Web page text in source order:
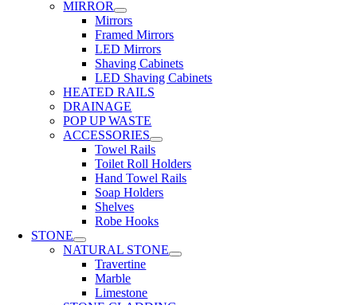
MIRROR
Mirrors
Framed Mirrors
LED Mirrors
Shaving Cabinets
LED Shaving Cabinets
HEATED RAILS
DRAINAGE
POP UP WASTE
ACCESSORIES
Towel Rails
Toilet Roll Holders
Hand Towel Rails
Soap Holders
Shelves
Robe Hooks
STONE
NATURAL STONE
Travertine
Marble
Limestone